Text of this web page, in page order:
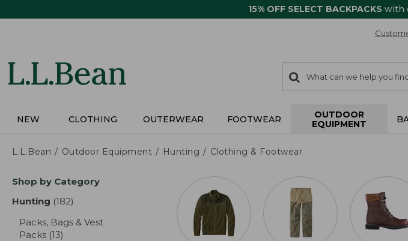
15% OFF SELECT BACKPACKS with
search
items
Search:
NEW CLOTHING OUTERWEAR FOOTWEAR
OUTDOOR
EQUIPMENT
L.L.Bean Outdoor Equipment Hunting Clothing & Footwear
Skip
product
Shop by Category
Hunting (182)
Packs, Bags & Vest
Packs (13)